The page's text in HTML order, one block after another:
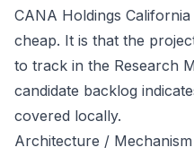
CANA Holdings
cheap. It is that the
to track in the Research
candidate backlog
covered locally.
Architecture / Mechanism